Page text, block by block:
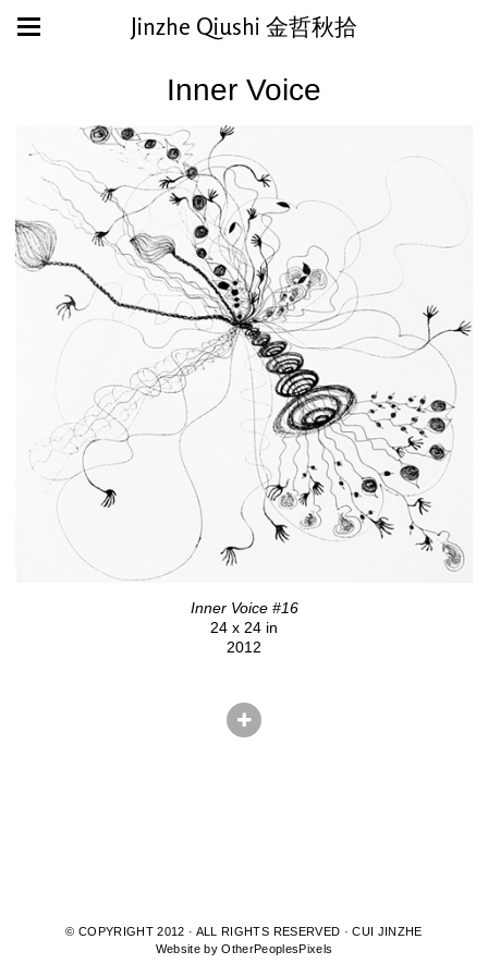
Jinzhe Qiushi 金哲秋拾
Inner Voice
Inner Voice #16
24 x 24 in
2012
© COPYRIGHT 2012 · ALL RIGHTS RESERVED · CUI JINZHE
Website by OtherPeoplesPixels